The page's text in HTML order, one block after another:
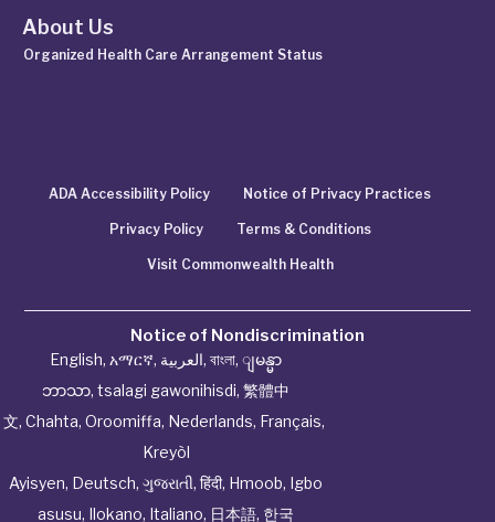
About Us
Organized Health Care Arrangement Status
ADA Accessibility Policy Notice of Privacy Practices
Privacy Policy Terms & Conditions
Visit Commonwealth Health
Notice of Nondiscrimination
English, አማርኛ, العربية, বাংলা, ျမန္မာ
ဘာသာ, tsalagi gawonihisdi, 繁體中
文, Chahta, Oroomiffa, Nederlands, Français,
Kreyòl
Ayisyen, Deutsch, ગુજરાતી, हिंदी, Hmoob, Igbo
asusu, Ilokano, Italiano, 日本語, 한국